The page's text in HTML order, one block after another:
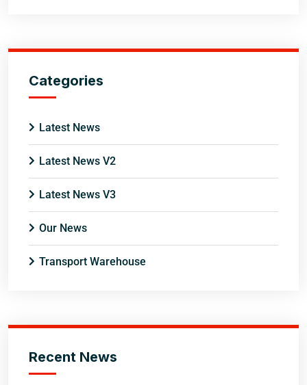
Categories
Latest News
Latest News V2
Latest News V3
Our News
Transport Warehouse
Recent News